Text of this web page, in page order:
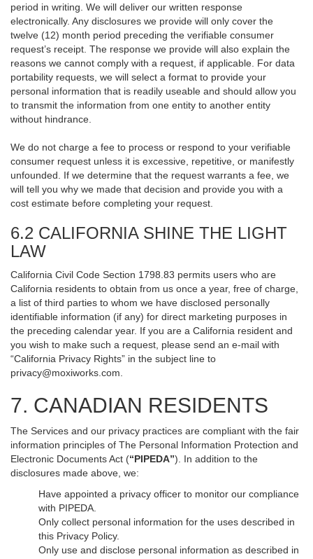
period in writing. We will deliver our written response
electronically. Any disclosures we provide will only cover the
twelve (12) month period preceding the verifiable consumer
request’s receipt. The response we provide will also explain the
reasons we cannot comply with a request, if applicable. For data
portability requests, we will select a format to provide your
personal information that is readily useable and should allow you
to transmit the information from one entity to another entity
without hindrance.
We do not charge a fee to process or respond to your verifiable
consumer request unless it is excessive, repetitive, or manifestly
unfounded. If we determine that the request warrants a fee, we
will tell you why we made that decision and provide you with a
cost estimate before completing your request.
6.2 CALIFORNIA SHINE THE LIGHT
LAW
California Civil Code Section 1798.83 permits users who are
California residents to obtain from us once a year, free of charge,
a list of third parties to whom we have disclosed personally
identifiable information (if any) for direct marketing purposes in
the preceding calendar year. If you are a California resident and
you wish to make such a request, please send an e-mail with
“California Privacy Rights” in the subject line to
privacy@moxiworks.com
7. CANADIAN RESIDENTS
The Services and our privacy practices are compliant with the fair
information principles of The Personal Information Protection and
Electronic Documents Act (“PIPEDA”). In addition to the
disclosures made above, we:
Have appointed a privacy officer to monitor our compliance
with PIPEDA.
Only collect personal information for the uses described in
this Privacy Policy.
Only use and disclose personal information as described in